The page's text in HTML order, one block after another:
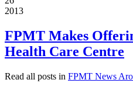
2013
FPMT Makes
Health Care Centre
Read all posts in FPMT News